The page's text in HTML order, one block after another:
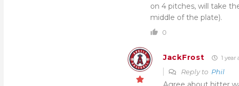
on 4 pitches, will take
middle of the plate).
0
JackFrost 1 year
Reply to Phil